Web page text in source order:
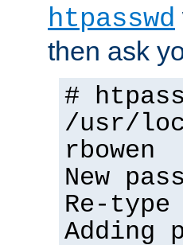
htpasswd
then ask
#
/usr/
rbowen
New
Re-type
Adding